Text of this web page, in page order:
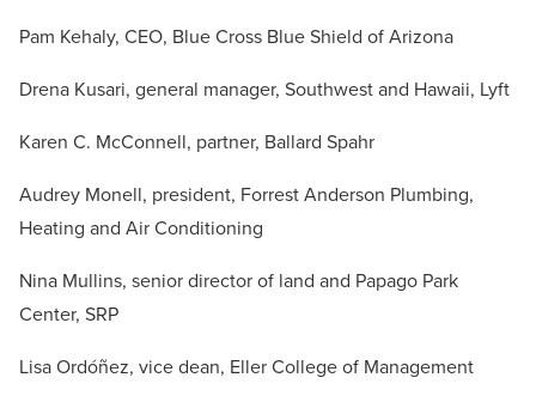
Pam Kehaly, CEO, Blue Cross Blue Shield of Arizona
Drena Kusari, general manager, Southwest and Hawaii, Lyft
Karen C. McConnell, partner, Ballard Spahr
Audrey Monell, president, Forrest Anderson Plumbing,
Heating and Air Conditioning
Nina Mullins, senior director of land and Papago Park
Center, SRP
Lisa Ordóñez, vice dean, Eller College of Management